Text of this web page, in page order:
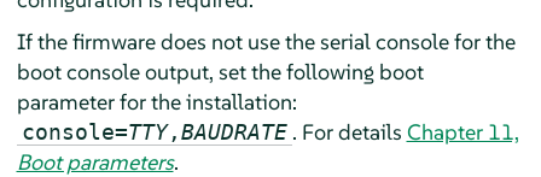
If the firmware does not use the serial console for the
boot console output, set the following boot
parameter for the installation:
console=TTY,BAUDRATE . For details Chapter 11,
Boot parameters.